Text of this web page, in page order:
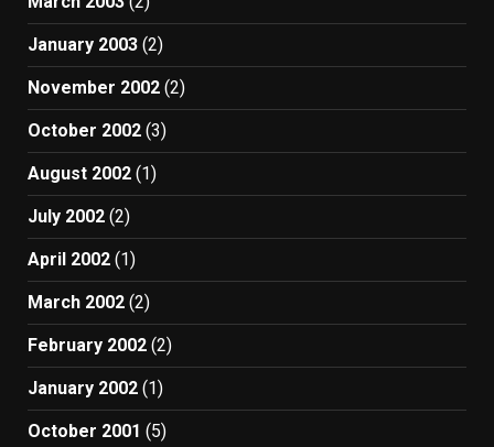
January 2003 (2)
November 2002 (2)
October 2002 (3)
August 2002 (1)
July 2002 (2)
April 2002 (1)
March 2002 (2)
February 2002 (2)
January 2002 (1)
October 2001 (5)